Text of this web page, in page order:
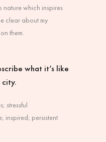
which inspires
clear about my
them.
what it’s like
stressful
inspired; persistent